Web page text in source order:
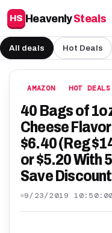
HS HeavenlySteals
All deals Hot Deals
AMAZON HOT DEALS
40 Bags of
Cheese
$6.40 (Reg
or $5.20 With
Save
9/23/2019 10:50:00